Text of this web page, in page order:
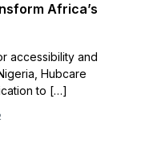
Africa’s
accessibility and
Hubcare
to […]